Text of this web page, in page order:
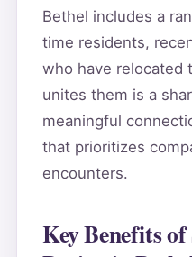
Bethel includes a
time residents,
who have relocated
unites them is a
meaningful
that prioritizes
encounters.
Key Benefits